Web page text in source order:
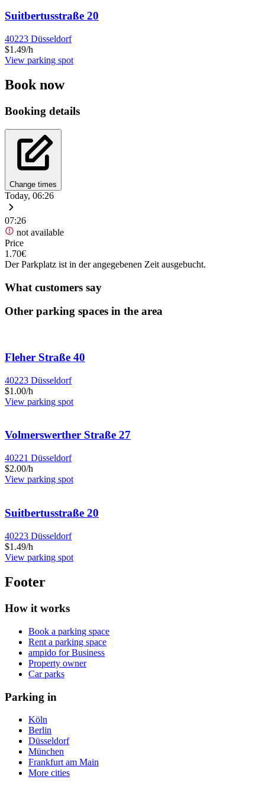
Suitbertusstraße 20
40223 Düsseldorf
$1.49/h
View parking spot
Book now
Booking details
Change times
Today, 06:26
07:26
not available
Price
1.70€
Der Parkplatz ist in der angegebenen Zeit ausgebucht.
What customers say
Other parking spaces in the area
Fleher Straße 40
40223 Düsseldorf
$1.00/h
View parking spot
Volmerswerther Straße 27
40221 Düsseldorf
$2.00/h
View parking spot
Suitbertusstraße 20
40223 Düsseldorf
$1.49/h
View parking spot
Footer
How it works
Book a parking space
Rent a parking space
ampido for Business
Property owner
Car parks
Parking in
Köln
Berlin
Düsseldorf
München
Frankfurt am Main
More cities